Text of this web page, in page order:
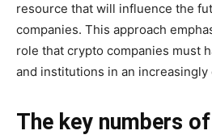
resource that will influence the
companies. This approach
role that crypto companies must
and institutions in an increasingly
The key numbers